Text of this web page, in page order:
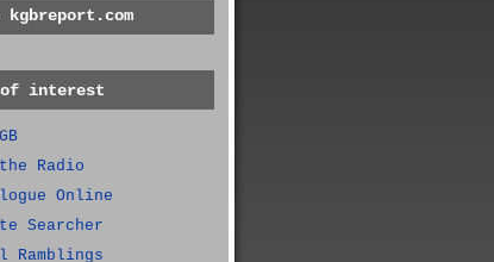
kgbreport.com
of interest
Radio
Online
Searcher
Ramblings